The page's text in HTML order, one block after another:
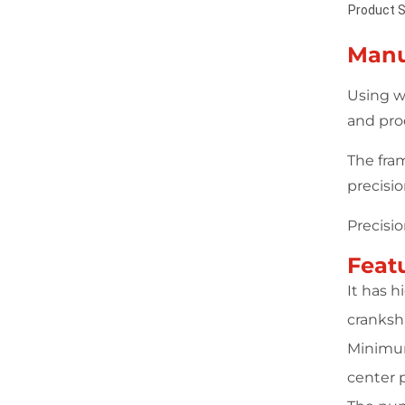
Product
Using
and
The
It has
center